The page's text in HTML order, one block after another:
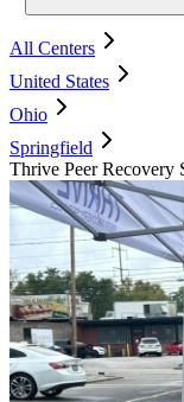
All Centers
United States
Ohio
Springfield
Thrive Peer Recovery